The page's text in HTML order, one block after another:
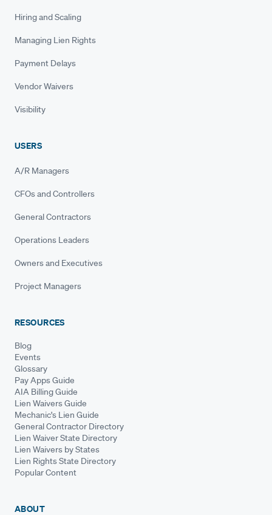
Hiring and Scaling
Managing Lien Rights
Payment Delays
Vendor Waivers
Visibility
USERS
A/R Managers
CFOs and Controllers
General Contractors
Operations Leaders
Owners and Executives
Project Managers
RESOURCES
Blog
Events
Glossary
Pay Apps Guide
AIA Billing Guide
Lien Waivers Guide
Mechanic's Lien Guide
General Contractor Directory
Lien Waiver State Directory
Lien Waivers by States
Lien Rights State Directory
Popular Content
ABOUT